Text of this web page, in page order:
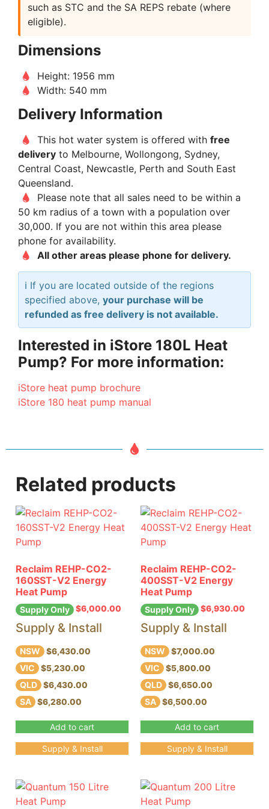
such as STC and the SA REPS rebate (where
eligible).
Dimensions
Height: 1956 mm
Width: 540 mm
Delivery Information
This hot water system is offered withfree
delivery to Melbourne, Wollongong, Sydney,
Central Coast, Newcastle, Perth and South East
Queensland.
Please note that all sales need to be within a
50 km radius of a town with a population over
30,000. If you are not within this area please
phone for availability.
All other areas please phone for delivery.
ℹ️ If you are located outside of the regions
specified above, your purchase will be
refunded as free delivery is not available.
Interested in iStore 180L Heat
Pump? For more information:
iStore heat pump brochure
iStore 180 heat pump manual
Related products
Reclaim REHP-CO2-
160SST-V2 Energy
Heat Pump
Supply Only $6,000.00
Supply & Install
NSW $6,430.00
VIC $5,230.00
QLD $6,430.00
SA $6,280.00
Add to cart
Supply & Install
Reclaim REHP-CO2-
400SST-V2 Energy
Heat Pump
Supply Only $6,930.00
Supply & Install
NSW $7,000.00
VIC $5,800.00
QLD $6,650.00
SA $6,500.00
Add to cart
Supply & Install